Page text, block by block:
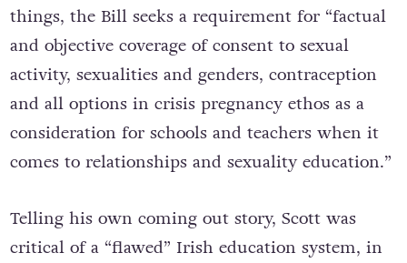
things, the Bill seeks a requirement for “factual
and objective coverage of consent to sexual
activity, sexualities and genders, contraception
and all options in crisis pregnancy ethos as a
consideration for schools and teachers when it
comes to relationships and sexuality education.”
Telling his own coming out story, Scott was
critical of a “flawed” Irish education system, in